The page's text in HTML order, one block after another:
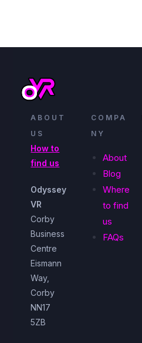
ABOUT
US
How to
find us
Odyssey
VR
Corby
Business
Centre
Eismann
Way,
Corby
NN17
5ZB
COMPA
NY
About
Blog
Where
to find
us
FAQs